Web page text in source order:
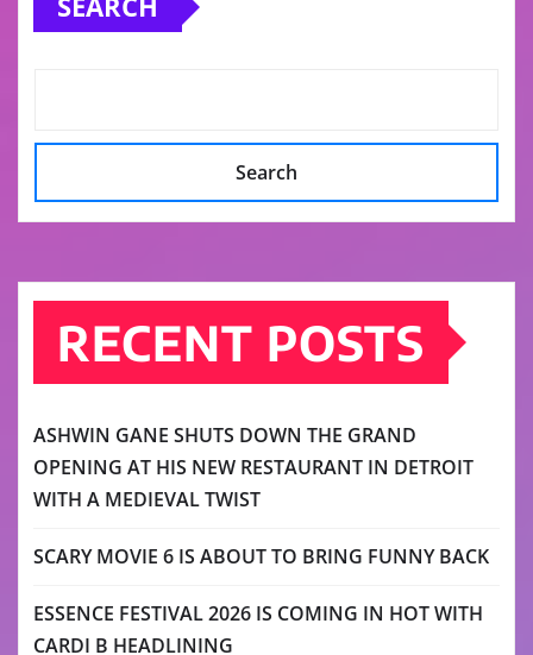
Search
RECENT POSTS
ASHWIN GANE SHUTS DOWN THE GRAND
OPENING AT HIS NEW RESTAURANT IN DETROIT
WITH A MEDIEVAL TWIST
SCARY MOVIE 6 IS ABOUT TO BRING FUNNY BACK
ESSENCE FESTIVAL 2026 IS COMING IN HOT WITH
CARDI B HEADLINING